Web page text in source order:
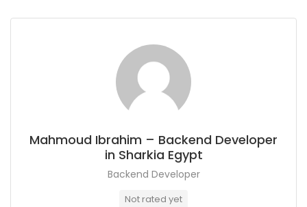
Mahmoud Ibrahim – Backend Developer
in Sharkia Egypt
Backend Developer
Not rated yet